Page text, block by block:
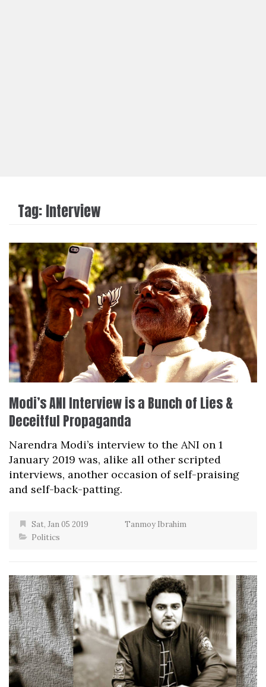
Tag:Interview
Modi’s ANI Interview is a Bunch of Lies &
Deceitful Propaganda
Narendra Modi’s interview to the ANI on 1
January 2019 was, alike all other scripted
interviews, another occasion of self-praising
and self-back-patting.
Sat, Jan 05 2019
Tanmoy Ibrahim
Politics